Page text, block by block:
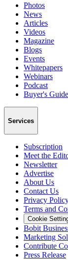
Photos
News
Articles
Videos
Magazine
Blogs
Events
Whitepapers
Webinars
Podcast
Buyer's Guide
Services
Subscription
Meet the
Newsletter
Advertise
About Us
Contact Us
Privacy
Terms and
Cookie
Bobit
Marketing
Contribute
Press Release